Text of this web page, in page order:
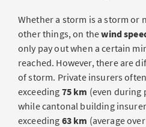
Whether a storm is a storm or
other things, on thewind
only pay out when a certain
reached. However, there are
of storm. Private insurers
exceeding 75 km (even during
while cantonal building
exceeding 63 km (average